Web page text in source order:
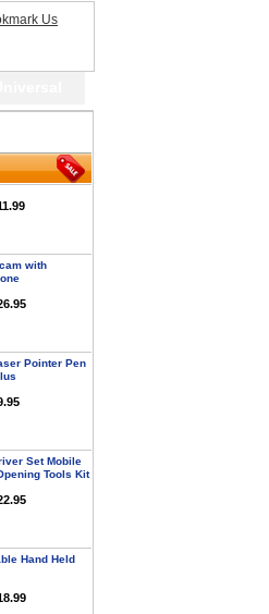
Us
Travel
Flexible Snake
Night Light
Tools Kit